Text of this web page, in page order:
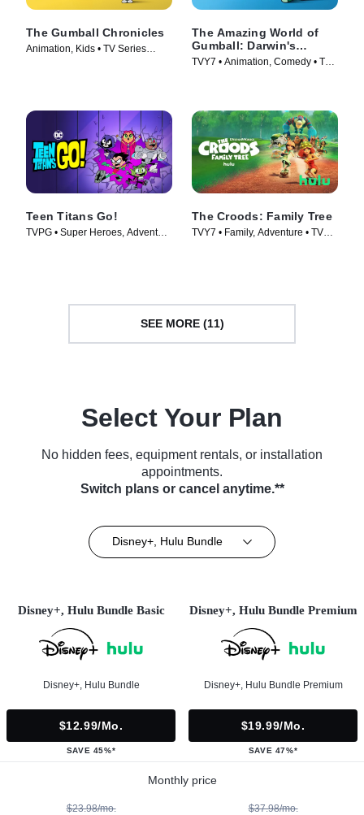
The Gumball Chronicles
Animation, Kids • TV Series
The Amazing World of
Gumball: Darwin's
Yearbook
TVY7 • Animation, Comedy • TV
Teen Titans Go!
TVPG • Super Heroes, Adventure
The Croods: Family Tree
TVY7 • Family, Adventure • TV
SEE MORE (11)
Select Your Plan
No hidden fees, equipment rentals, or installation
appointments.
Switch plans or cancel anytime.**
Disney+, Hulu Bundle
Disney+, Hulu Bundle Basic
Disney+, Hulu Bundle
$12.99/mo.
SAVE 45%*
Disney+, Hulu Bundle Premium
Disney+, Hulu Bundle Premium
$19.99/mo.
SAVE 47%*
Monthly price
$23.98/mo. $37.98/mo.